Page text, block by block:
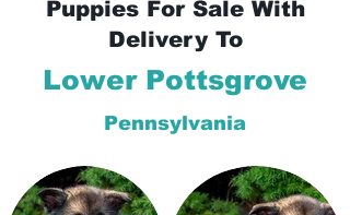
Puppies For Sale With
Delivery To
Lower Pottsgrove
Pennsylvania